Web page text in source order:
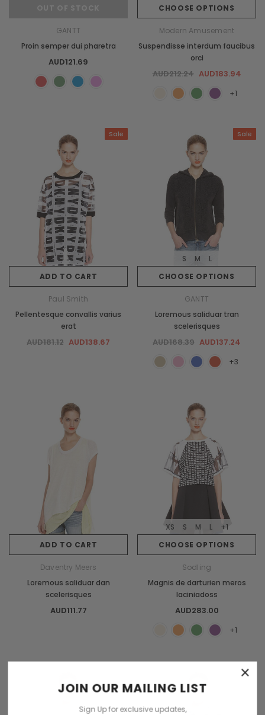
GANTT
Proin semper dui pharetra
AUD121.69
CHOOSE OPTIONS
Modern Amusement
Suspendisse interdum faucibus
orci
AUD212.24 AUD183.94
+1
Sale
ADD TO CART
Paul Smith
Pellentesque convallis varius
erat
AUD181.12 AUD138.67
Sale
CHOOSE OPTIONS
S M L
GANTT
Loremous saliduar tran
scelerisques
AUD168.39 AUD137.24
+3
ADD TO CART
Daventry Meers
Loremous saliduar dan
scelerisques
AUD111.77
CHOOSE OPTIONS
XS S M L +1
Sodling
Magnis de darturien meros
laciniadoss
AUD283.00
+1
Sold Out
×
JOIN OUR MAILING LIST
Sign Up for exclusive updates,